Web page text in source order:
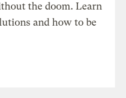
the doom. Learn
and how to be